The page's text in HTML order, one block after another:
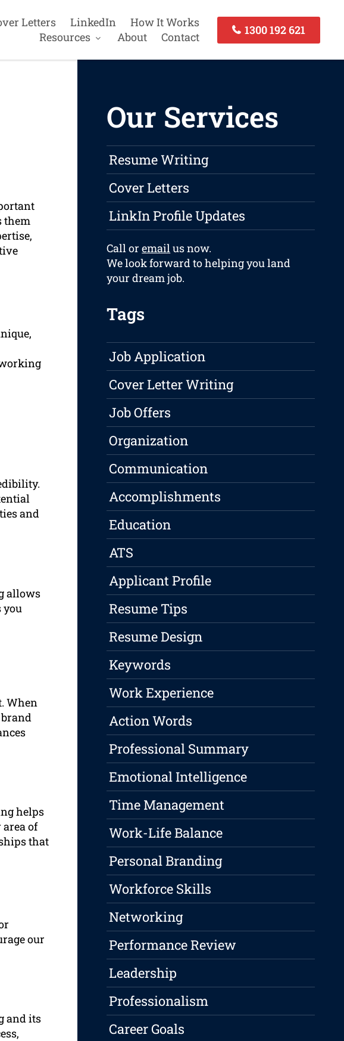
Letters LinkedIn
How It Works
Resources
About Contact
1300 192 621
them
and
allows
When
helps
of
that
our
and its
Our Services
Resume Writing
Cover Letters
LinkIn Profile Updates
Call oremailus now.
We look forward to helping you land
your dream job.
Tags
Job Application
Cover Letter Writing
Job Offers
Organization
Communication
Accomplishments
Education
ATS
Applicant Profile
Resume Tips
Resume Design
Keywords
Work Experience
Action Words
Professional Summary
Emotional Intelligence
Time Management
Work-Life Balance
Personal Branding
Workforce Skills
Networking
Performance Review
Leadership
Professionalism
Career Goals